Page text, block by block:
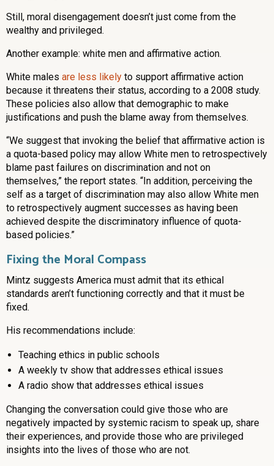
Still, moral disengagement doesn’t just come from the
wealthy and privileged.
Another example: white men and affirmative action.
White males are less likely to support affirmative action
because it threatens their status, according to a 2008 study.
These policies also allow that demographic to make
justifications and push the blame away from themselves.
“We suggest that invoking the belief that affirmative action is
a quota-based policy may allow White men to retrospectively
blame past failures on discrimination and not on
themselves,” the report states. “In addition, perceiving the
self as a target of discrimination may also allow White men
to retrospectively augment successes as having been
achieved despite the discriminatory influence of quota-
based policies.”
Fixing the Moral Compass
Mintz suggests America must admit that its ethical
standards aren’t functioning correctly and that it must be
fixed.
His recommendations include:
Teaching ethics in public schools
A weekly tv show that addresses ethical issues
A radio show that addresses ethical issues
Changing the conversation could give those who are
negatively impacted by systemic racism to speak up, share
their experiences, and provide those who are privileged
insights into the lives of those who are not.